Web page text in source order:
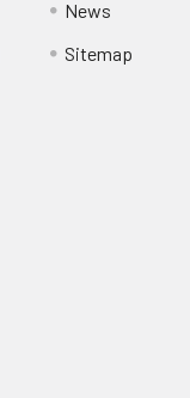
News
Sitemap